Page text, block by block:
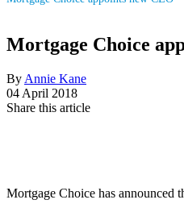
Mortgage Choice
By Annie Kane
04 April 2018
Share this article
Mortgage Choice has announced